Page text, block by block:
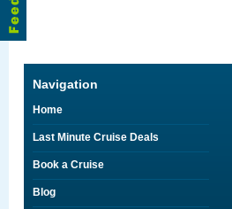
Navigation
Home
Last Minute Cruise Deals
Book a Cruise
Blog